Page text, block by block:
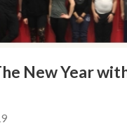
New Year